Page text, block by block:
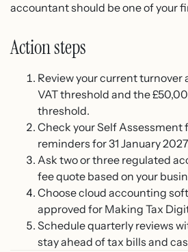
accountant should be one of your
Action steps
Review your current
VAT threshold and the
threshold.
Check your Self Assessment
reminders for 31 January
Ask two or three regulated
fee quote based on your
Choose cloud accounting
approved for Making Tax
Schedule quarterly reviews
stay ahead of tax bills and